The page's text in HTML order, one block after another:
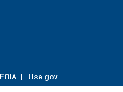
FOIA | Usa.gov